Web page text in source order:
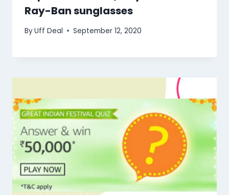
Ray-Ban sunglasses
ByUff Deal September 12, 2020